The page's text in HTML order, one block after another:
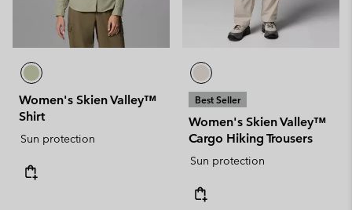
Women's Skien Valley™
Shirt
Sun protection
Best Seller
Women's Skien Valley™
Cargo Hiking Trousers
Sun protection